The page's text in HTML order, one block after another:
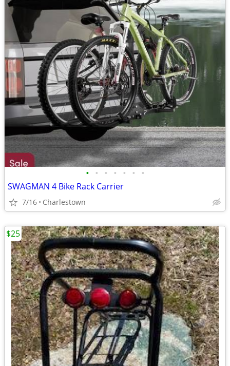
• • • • • • •
SWAGMAN 4 Bike Rack Carrier
7/16 Charlestown
$25